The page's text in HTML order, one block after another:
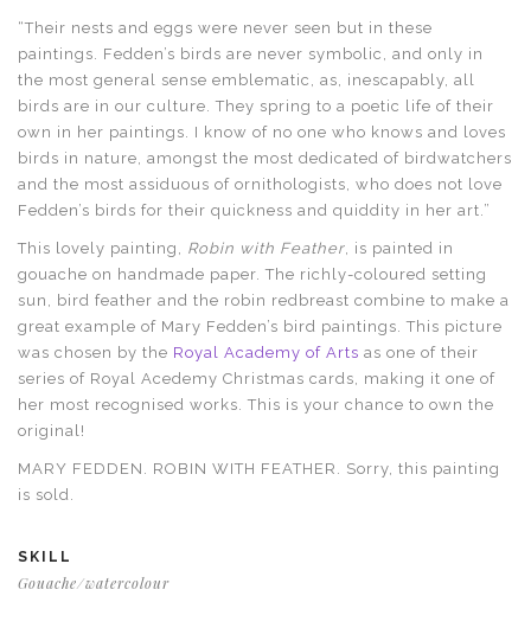
“Their nests and eggs were never seen but in these
paintings. Fedden’s birds are never symbolic, and only in
the most general sense emblematic, as, inescapably, all
birds are in our culture. They spring to a poetic life of their
own in her paintings. I know of no one who knows and loves
birds in nature, amongst the most dedicated of birdwatchers
and the most assiduous of ornithologists, who does not love
Fedden’s birds for their quickness and quiddity in her art.”
This lovely painting, Robin with Feather , is painted in
gouache on handmade paper. The richly-coloured setting
sun, bird feather and the robin redbreast combine to make a
great example of Mary Fedden’s bird paintings. This picture
was chosen by the Royal Academy of Arts as one of their
series of Royal Acedemy Christmas cards, making it one of
her most recognised works. This is your chance to own the
original!
MARY FEDDEN. ROBIN WITH FEATHER. Sorry, this painting
is sold.
SKILL
Gouache/watercolour